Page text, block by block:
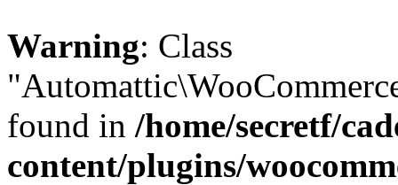
Warning: Class
found in /home/secretf/
content/plugins/